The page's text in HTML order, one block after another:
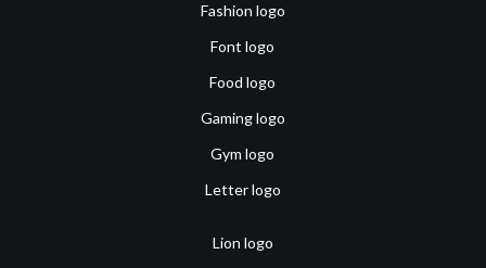
Fashion logo
Font logo
Food logo
Gaming logo
Gym logo
Letter logo
Lion logo